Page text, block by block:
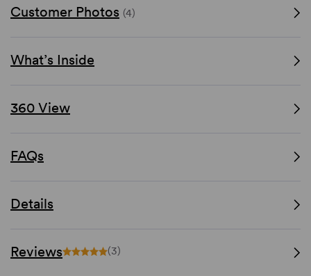
Customer Photos (4)
What’s Inside
360 View
FAQs
Details
Reviews (3)